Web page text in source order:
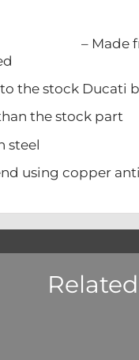
– Made
stock Ducati
the stock part
using copper